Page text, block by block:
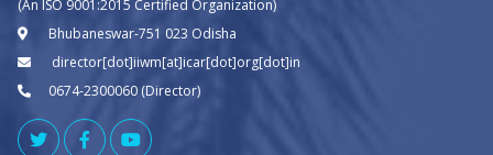
(An ISO 9001:2015 Certified Organization)
Bhubaneswar-751 023 Odisha
director[dot]iiwm[at]icar[dot]org[dot]in
0674-2300060 (Director)